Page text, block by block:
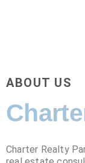
ABOUT US
Charter Realty